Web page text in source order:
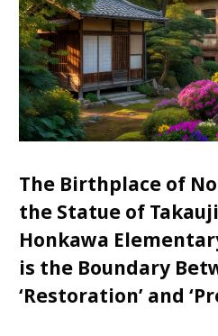
The Birthplace of
the Statue of
Honkawa
is the Boundary
‘Restoration’ and